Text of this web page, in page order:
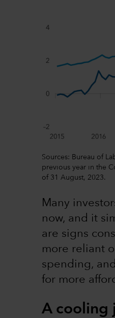
Sources: Bureau of
previous year in the
of 31 August, 2023.
Many
now, and it
are signs
more reliant
spending,
for more
A cooling